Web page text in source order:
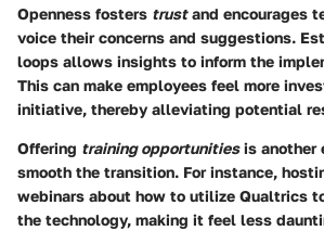
Openness fosters trustand encourages
voice their concerns and suggestions.
loops allows insights to inform the
This can make employees feel more
initiative, thereby alleviating potential
Offering training opportunitiesis another
smooth the transition. For instance,
webinars about how to utilize Qualtrics
the technology, making it feel less